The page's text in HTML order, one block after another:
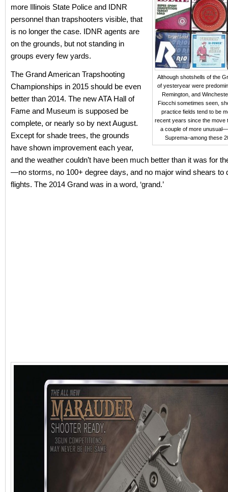
Although shotshells of the
of yesteryear were
Remington, and
Fiocchi sometimes seen,
practice fields tend to be
recent years since the move
a couple of more
Suprema–among these
more Illinois State Police and IDNR
personnel than trapshooters visible, that
is no longer the case. IDNR agents are
on the grounds, but not standing in
groups every few yards.
The Grand American Trapshooting
Championships in 2015 should be even
better than 2014. The new ATA Hall of
Fame and Museum is supposed be
complete, or nearly so by next August.
Except for shade trees, the grounds
have shown improvement each year,
and the weather couldn’t have been much better than it was for
—no storms, no 100+ degree days, and no major wind shears to
flights. The 2014 Grand was in a word, ‘grand.’